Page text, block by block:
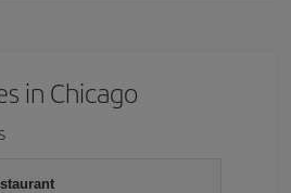
in Chicago